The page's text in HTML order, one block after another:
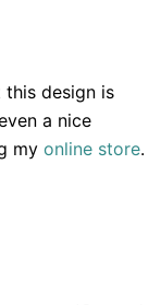
this design is
a nice
my online store.